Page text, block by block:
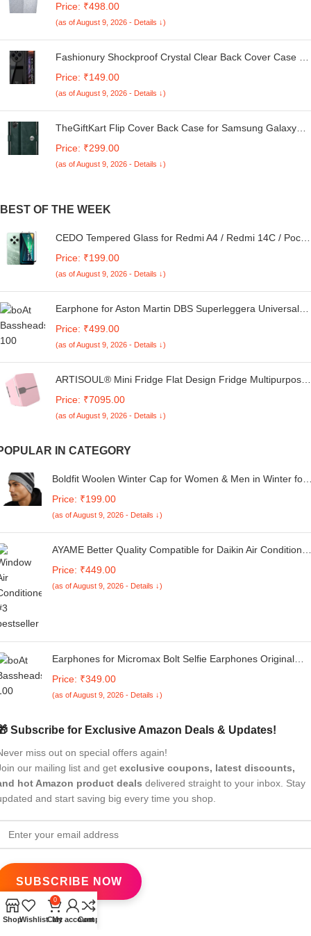
Kg. (White & Grey, 56Cmsx56Cmsx85Cms, Medium)
Price: ₹498.00
(as of August 9, 2026 - Details ↓)
Fashionury Shockproof Crystal Clear Back Cover Case for
5G | 360 Degree Protection | Transparent Back Case
Cover (Black Bumper)
Price: ₹149.00
(as of August 9, 2026 - Details ↓)
TheGiftKart Flip Cover Back Case for Samsung Galaxy
Button | Inbuilt Pockets & Stand | Flip Cover for Samsung
M05 / A05 / F05 (Faux Leather, Green)
Price: ₹299.00
(as of August 9, 2026 - Details ↓)
BEST OF THE WEEK
CEDO Tempered Glass for Redmi A4 / Redmi 14C / Poco
Glass Anti-Scratch Edge to Edge Coverage with Easy
Installation Kit (Black)
Price: ₹199.00
(as of August 9, 2026 - Details ↓)
Earphone for Aston Martin DBS Superleggera Universal
Music Stereo Sound Original High Sound Quality
Earphone - (Black, ST.F1, DX800)
Price: ₹499.00
(as of August 9, 2026 - Details ↓)
ARTISOUL® Mini Fridge Flat Design Fridge Multipurpose
| Refrigerators & Freezers | Mini Fridges
Price: ₹7095.00
(as of August 9, 2026 - Details ↓)
IN CATEGORY
Boldfit Woolen Winter Cap for Women & Men in Winter for
Wear Head hat Garam Topaa cap's Breathable Lightweight
Windproof
Price: ₹199.00
(as of August 9, 2026 - Details ↓)
AYAME Better Quality Compatible for Daikin Air Conditioner
Model ARC433A73, for Better Performance
Price: ₹449.00
(as of August 9, 2026 - Details ↓)
Earphones for Micromax Bolt Selfie Earphones Original
Free Headset Earbud with Built in-line Mic, 3.5mm Jack
(AK19, Black)
Price: ₹349.00
(as of August 9, 2026 - Details ↓)
Subscribe for Exclusive Amazon Deals & Updates!
miss out on special offers again!
our mailing list and get exclusive coupons, latest discounts,
hot Amazon product deals delivered straight to your inbox. Stay
and start saving big every time you shop.
ShopWishlist
0
Cart
My account
Compare